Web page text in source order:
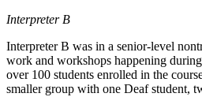
Interpreter B
Interpreter B was in a senior-level
work and workshops happening
over 100 students enrolled in the
smaller group with one Deaf student,